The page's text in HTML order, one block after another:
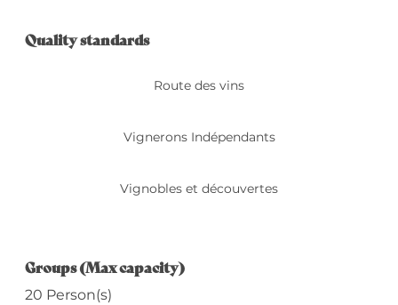
Services offered
Quality standards
Quality standards
Route des vins
Vignerons Indépendants
Vignobles et découvertes
Groups (Max capacity)
Groups (Max capacity)
20 Person(s)